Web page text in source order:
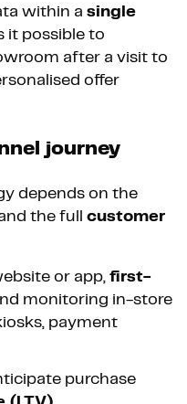
within a single
it possible to
after a visit to
offer
journey
depends on the
the full customer
or app, first-
monitoring in-store
payment
purchase